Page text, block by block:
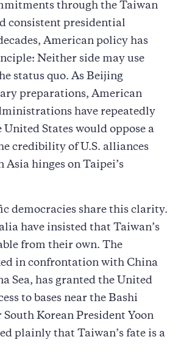
through the Taiwan
consistent presidential
American policy has
Neither side may use
status quo. As Beijing
preparations, American
have repeatedly
States would oppose a
credibility of U.S. alliances
Asia hinges on Taipei’s
democracies share this clarity.
have insisted that Taiwan’s
from their own. The
in confrontation with China
Sea, has granted the United
to bases near the Bashi
Korean President Yoon
plainly that Taiwan’s fate is a